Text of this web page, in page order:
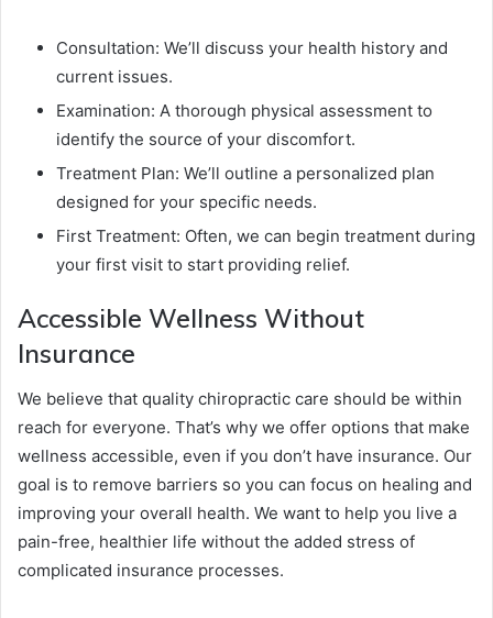
Consultation: We’ll discuss your health history and
current issues.
Examination: A thorough physical assessment to
identify the source of your discomfort.
Treatment Plan: We’ll outline a personalized plan
designed for your specific needs.
First Treatment: Often, we can begin treatment during
your first visit to start providing relief.
Accessible Wellness Without
Insurance
We believe that quality chiropractic care should be within
reach for everyone. That’s why we offer options that make
wellness accessible, even if you don’t have insurance. Our
goal is to remove barriers so you can focus on healing and
improving your overall health. We want to help you live a
pain-free, healthier life without the added stress of
complicated insurance processes.